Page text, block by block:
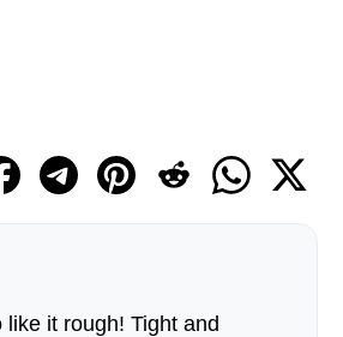
it rough! Tight and